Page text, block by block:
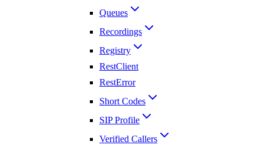
Queues
Recordings
Registry
RestClient
RestError
Short Codes
SIP Profile
Verified Callers